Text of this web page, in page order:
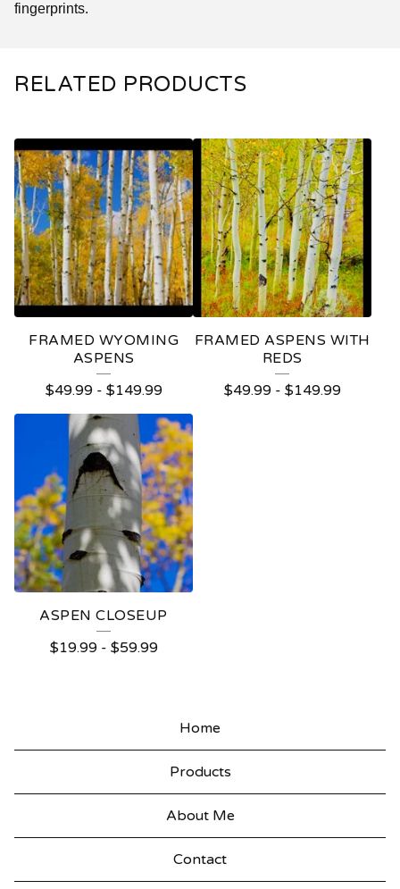
fingerprints.
RELATED PRODUCTS
FRAMED WYOMING
ASPENS
$49.99- $149.99
FRAMED ASPENS WITH
REDS
$49.99- $149.99
ASPEN CLOSEUP
$19.99- $59.99
Home
Products
About Me
Contact